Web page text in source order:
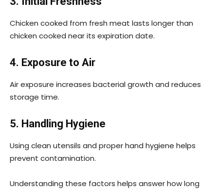
Chicken cooked from fresh meat lasts longer than
chicken cooked near its expiration date.
4. Exposure to Air
Air exposure increases bacterial growth and reduces
storage time.
5. Handling Hygiene
Using clean utensils and proper hand hygiene helps
prevent contamination.
Understanding these factors helps answer how long